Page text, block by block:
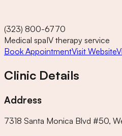
(323) 800-6770
Medical spaIV therapy service
Book AppointmentVisit Website
Clinic Details
Address
7318 Santa Monica Blvd #50,